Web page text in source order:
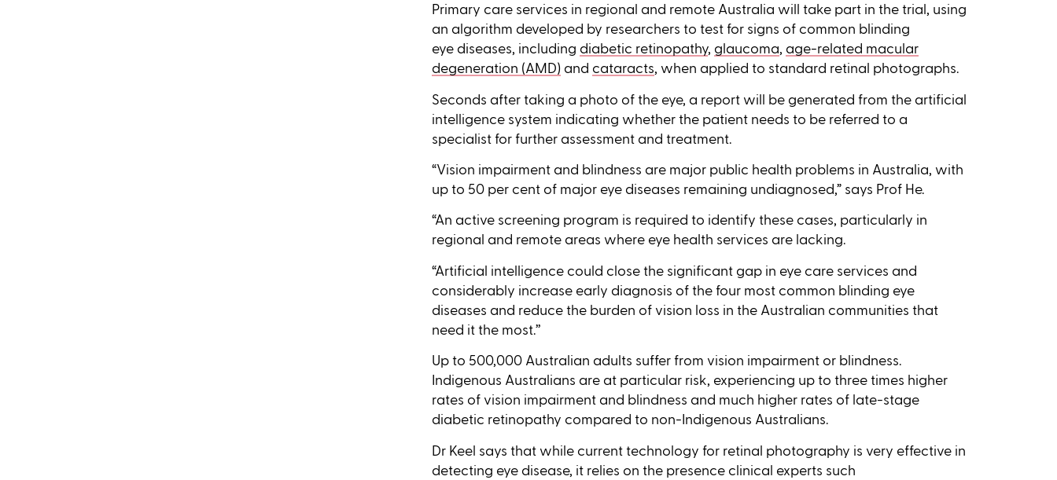
Primary care services in regional and remote Australia will take part in the trial, using
an algorithm developed by researchers to test for signs of common blinding
eye diseases, including diabetic retinopathy, glaucoma, age-related macular
degeneration (AMD) and cataracts, when applied to standard retinal photographs.
Seconds after taking a photo of the eye, a report will be generated from the artificial
intelligence system indicating whether the patient needs to be referred to a
specialist for further assessment and treatment.
“Vision impairment and blindness are major public health problems in Australia, with
up to 50 per cent of major eye diseases remaining undiagnosed,” says Prof He.
“An active screening program is required to identify these cases, particularly in
regional and remote areas where eye health services are lacking.
“Artificial intelligence could close the significant gap in eye care services and
considerably increase early diagnosis of the four most common blinding eye
diseases and reduce the burden of vision loss in the Australian communities that
need it the most.’’
Up to 500,000 Australian adults suffer from vision impairment or blindness.
Indigenous Australians are at particular risk, experiencing up to three times higher
rates of vision impairment and blindness and much higher rates of late-stage
diabetic retinopathy compared to non-Indigenous Australians.
Dr Keel says that while current technology for retinal photography is very effective in
detecting eye disease, it relies on the presence clinical experts such